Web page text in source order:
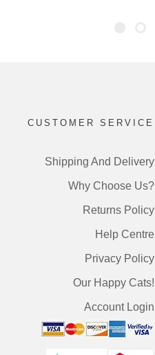
CUSTOMER SERVICE
Shipping And Delivery
Why Choose Us?
Returns Policy
Help Centre
Privacy Policy
Our Happy Cats!
Account Login